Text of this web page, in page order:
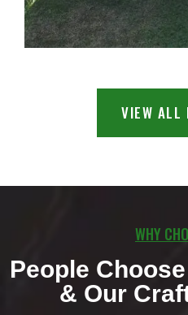
VIEW ALL
WHY
People
& Our